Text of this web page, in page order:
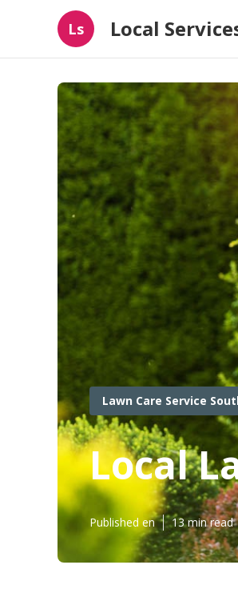
Ls Local
Lawn Care Service
Local
Published en 13 min read